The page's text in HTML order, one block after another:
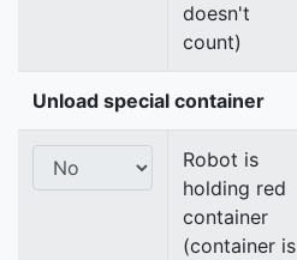
doesn't
count)
Unload special container
Robot is
holding red
container
(container is